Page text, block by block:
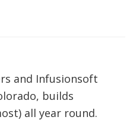
and Infusionsoft
builds
all year round.